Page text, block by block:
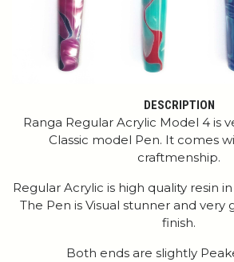
DESCRIPTION
Ranga Regular Acrylic Model 4 is
Classic model Pen. It comes
craftmenship.
Regular Acrylic is high quality resin
The Pen is Visual stunner and very
finish.
Both ends are slightly